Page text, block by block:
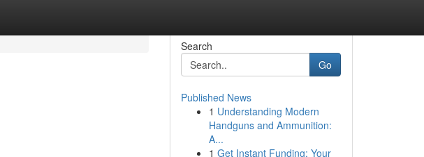
Search
Go
Published News
1 Understanding Modern
Handguns and Ammunition:
A...
1 Get Instant Funding: Your